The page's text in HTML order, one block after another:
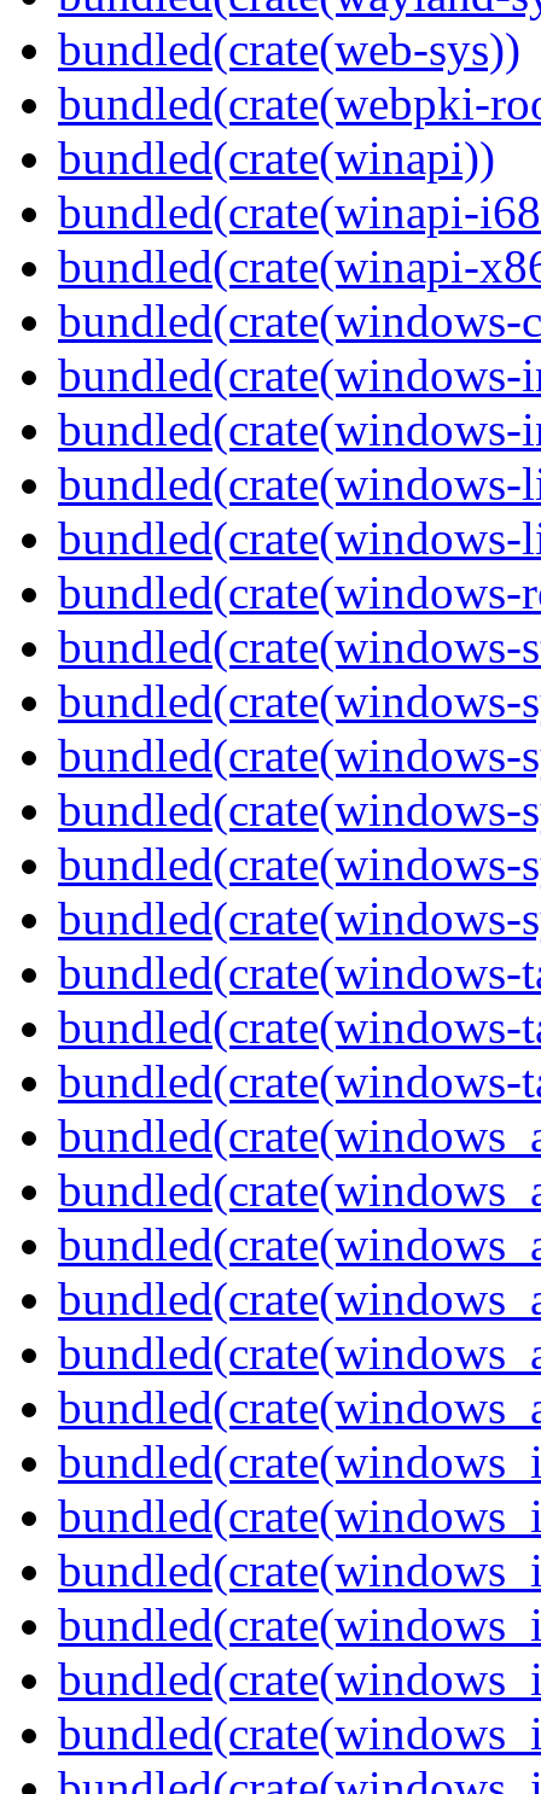
bundled(crate(web-sys))
bundled(crate(webpki-
bundled(crate(winapi))
bundled(crate(winapi-
bundled(crate(winapi-
bundled(crate(windows-
bundled(crate(windows-
bundled(crate(windows-
bundled(crate(windows-
bundled(crate(windows-
bundled(crate(windows-
bundled(crate(windows-
bundled(crate(windows-
bundled(crate(windows-
bundled(crate(windows-
bundled(crate(windows-
bundled(crate(windows-
bundled(crate(windows-